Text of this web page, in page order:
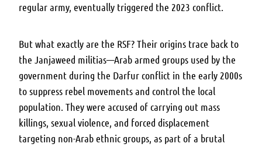
regular army, eventually triggered the 2023 conflict.
But what exactly are the RSF?Their origins trace back to
the Janjaweed militias—Arab armed groups used by the
government during the Darfur conflict in the early 2000s
to suppress rebel movements and control the local
population. They were accused of carrying out mass
killings, sexual violence, and forced displacement
targeting non-Arab ethnic groups, as part of a brutal